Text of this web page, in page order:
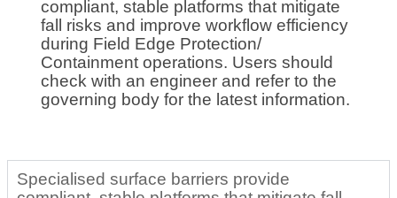
compliant, stable platforms that mitigate
fall risks and improve workflow efficiency
during Field Edge Protection/
Containment operations. Users should
check with an engineer and refer to the
governing body for the latest information.
Specialised surface barriers provide